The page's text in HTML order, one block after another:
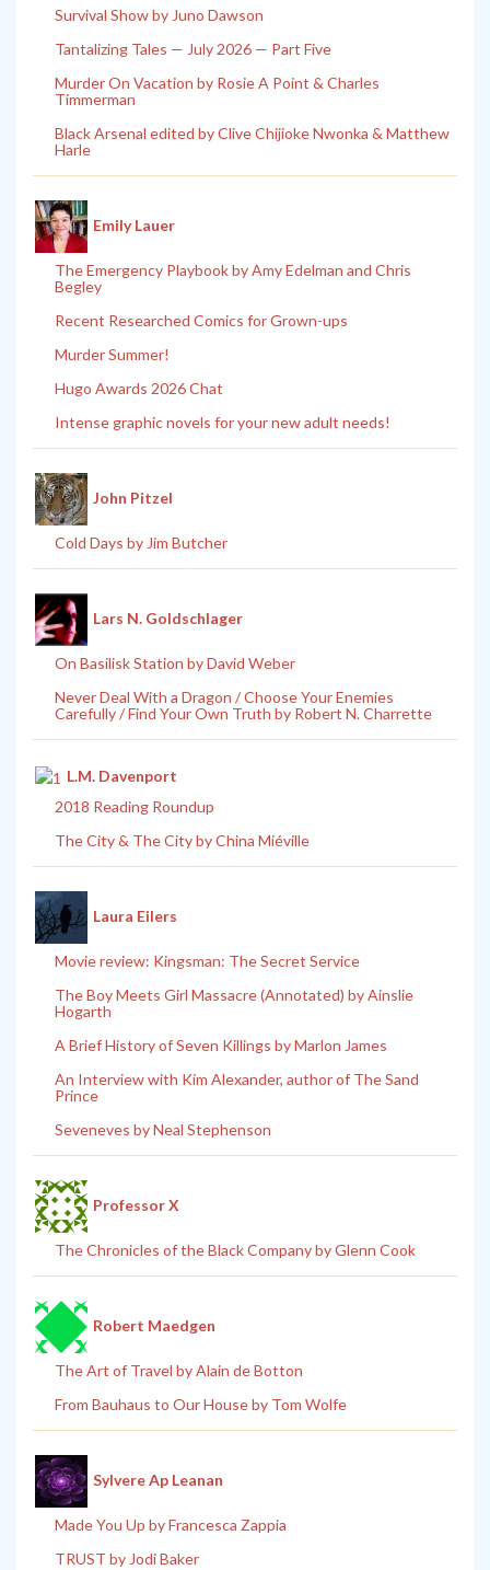
Survival Show by Juno Dawson
Tantalizing Tales — July 2026 — Part Five
Murder On Vacation by Rosie A Point & Charles
Timmerman
Black Arsenal edited by Clive Chijioke Nwonka & Matthew
Harle
Emily Lauer
The Emergency Playbook by Amy Edelman and Chris
Begley
Recent Researched Comics for Grown-ups
Murder Summer!
Hugo Awards 2026 Chat
Intense graphic novels for your new adult needs!
John Pitzel
Cold Days by Jim Butcher
Lars N. Goldschlager
On Basilisk Station by David Weber
Never Deal With a Dragon / Choose Your Enemies
Carefully / Find Your Own Truth by Robert N. Charrette
L.M. Davenport
2018 Reading Roundup
The City & The City by China Miéville
Laura Eilers
Movie review: Kingsman: The Secret Service
The Boy Meets Girl Massacre (Annotated) by Ainslie
Hogarth
A Brief History of Seven Killings by Marlon James
An Interview with Kim Alexander, author of The Sand
Prince
Seveneves by Neal Stephenson
Professor X
The Chronicles of the Black Company by Glenn Cook
Robert Maedgen
The Art of Travel by Alain de Botton
From Bauhaus to Our House by Tom Wolfe
Sylvere Ap Leanan
Made You Up by Francesca Zappia
TRUST by Jodi Baker